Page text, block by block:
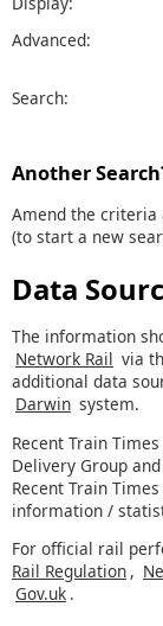
Advanced:
Search:
Another
Amend the criteria
(to start a new
Data
The information
Network Rail via
additional data
Darwin system.
Recent Train
Delivery Group
Recent Train
information /
For official rail
Rail Regulation ,
Gov.uk .